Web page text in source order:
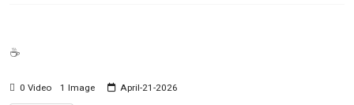
☕️
0 Video 1 Image April-21-2026